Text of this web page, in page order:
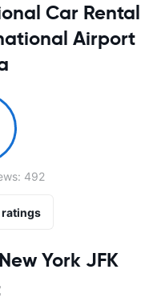
York JFK
Car Rental
Airport
492